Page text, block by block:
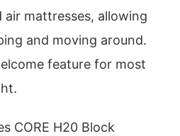
mattresses, allowing
and moving around.
feature for most
CORE H20 Block